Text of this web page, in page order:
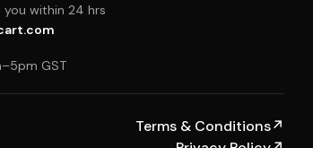
within 24 hrs
GST
Terms & Conditions↗